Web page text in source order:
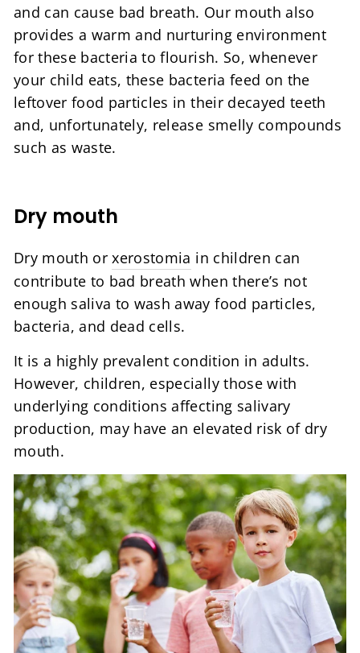
and can cause bad breath. Our mouth also
provides a warm and nurturing environment
for these bacteria to flourish. So, whenever
your child eats, these bacteria feed on the
leftover food particles in their decayed teeth
and, unfortunately, release smelly compounds
such as waste.
Dry mouth
Dry mouth orxerostomia in children can
contribute to bad breath when there’s not
enough saliva to wash away food particles,
bacteria, and dead cells.
It is a highly prevalent condition in adults.
However, children, especially those with
underlying conditions affecting salivary
production, may have an elevated risk of dry
mouth.